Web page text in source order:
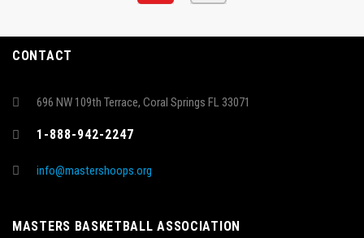
CONTACT
696 NW 109th Terrace, Coral Springs FL 33071
1-888-942-2247
info@mastershoops.org
MASTERS BASKETBALL ASSOCIATION